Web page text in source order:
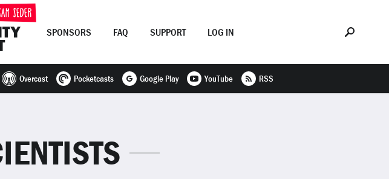
SPONSORS FAQ SUPPORT LOG IN
Overcast Pocketcasts Google Play YouTube RSS